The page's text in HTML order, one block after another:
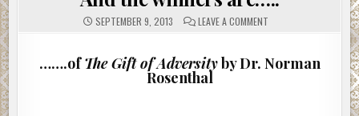
SEPTEMBER 9, 2013 LEAVE A COMMENTON
ARE…..
…….ofThe Gift of Adversityby Dr. Norman
Rosenthal